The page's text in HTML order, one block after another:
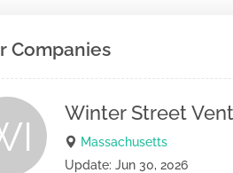
Companies
Winter Street
Massachusetts
Update: Jun 30, 2026